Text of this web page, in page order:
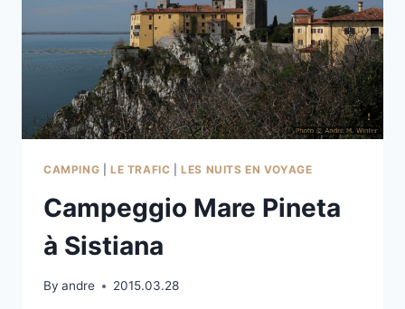
CAMPING LE TRAFIC |LES NUITS EN VOYAGE
Campeggio Mare Pineta
à Sistiana
By andre 2015.03.28